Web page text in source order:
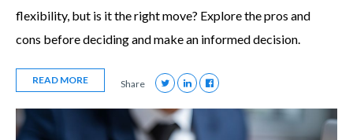
flexibility, but is it the right move? Explore the pros and
cons before deciding and make an informed decision.
READ MORE Share